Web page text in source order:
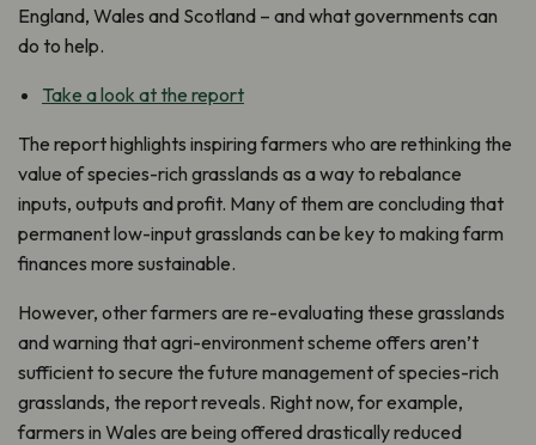
England, Wales and Scotland – and what governments can
do to help.
Take a look at the report
The report highlights inspiring farmers who are rethinking the
value of species-rich grasslands as a way to rebalance
inputs, outputs and profit. Many of them are concluding that
permanent low-input grasslands can be key to making farm
finances more sustainable.
However, other farmers are re-evaluating these grasslands
and warning that agri-environment scheme offers aren’t
sufficient to secure the future management of species-rich
grasslands, the report reveals. Right now, for example,
farmers in Wales are being offered drastically reduced